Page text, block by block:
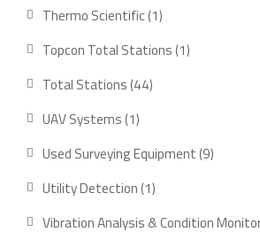
Thermo Scientific 11
product
Topcon Total Stations 11
Total Stations 4444
UAV Systems 11
Used Surveying Equipment 99
Utility Detection 11
Vibration Analysis & Condition